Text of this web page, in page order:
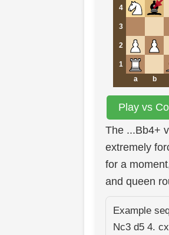
4
3
2
1
a
b
Play vs
The ...Bb4+
extremely
for a
and queen
Example
Nc3 d5 4.